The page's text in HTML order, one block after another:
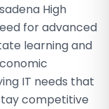
High
for advanced
learning and
IT needs that
competitive